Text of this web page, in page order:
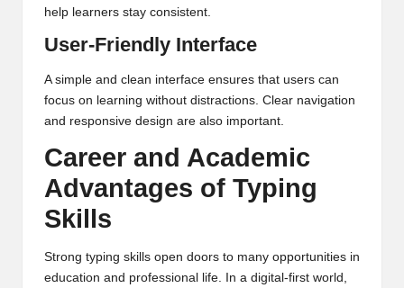
help learners stay consistent.
User-Friendly Interface
A simple and clean interface ensures that users can
focus on learning without distractions. Clear navigation
and responsive design are also important.
Career and Academic
Advantages of Typing
Skills
Strong typing skills open doors to many opportunities in
education and professional life. In a digital-first world,